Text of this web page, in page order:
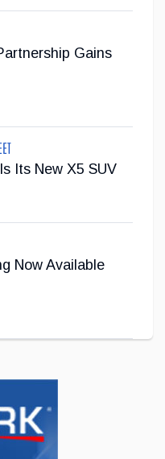
Gains
Its New X5 SUV
Now Available
Lineup in